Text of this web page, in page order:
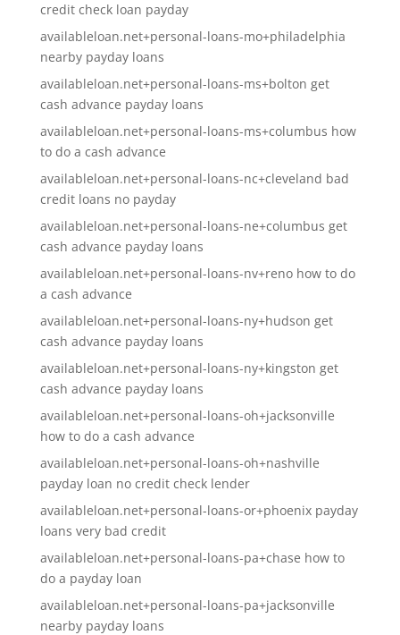
credit check loan payday
availableloan.net+personal-loans-mo+philadelphia
nearby payday loans
availableloan.net+personal-loans-ms+bolton get
cash advance payday loans
availableloan.net+personal-loans-ms+columbus how
to do a cash advance
availableloan.net+personal-loans-nc+cleveland bad
credit loans no payday
availableloan.net+personal-loans-ne+columbus get
cash advance payday loans
availableloan.net+personal-loans-nv+reno how to do
a cash advance
availableloan.net+personal-loans-ny+hudson get
cash advance payday loans
availableloan.net+personal-loans-ny+kingston get
cash advance payday loans
availableloan.net+personal-loans-oh+jacksonville
how to do a cash advance
availableloan.net+personal-loans-oh+nashville
payday loan no credit check lender
availableloan.net+personal-loans-or+phoenix payday
loans very bad credit
availableloan.net+personal-loans-pa+chase how to
do a payday loan
availableloan.net+personal-loans-pa+jacksonville
nearby payday loans